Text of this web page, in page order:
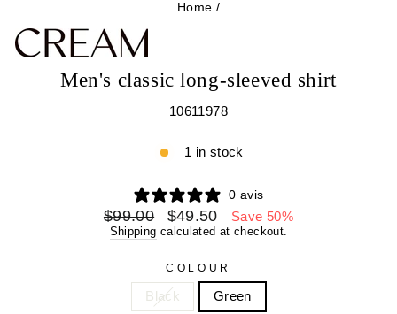
Home /
Men's classic long-sleeved shirt
10611978
1 in stock
0 avis
Regular
price
$99.00
Sale
price
$49.50 Save 50%
Shipping calculated at checkout.
COLOUR
Black Green